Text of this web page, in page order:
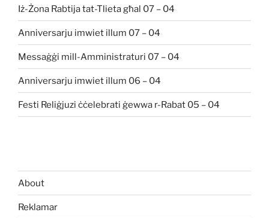
Iż-Żona Rabtija tat-Tlieta għal 07 – 04
Anniversarju imwiet illum 07 – 04
Messaġġi mill-Amministraturi 07 – 04
Anniversarju imwiet illum 06 – 04
Festi Reliġjuzi ċċelebrati ġewwa r-Rabat 05 – 04
About
Reklamar